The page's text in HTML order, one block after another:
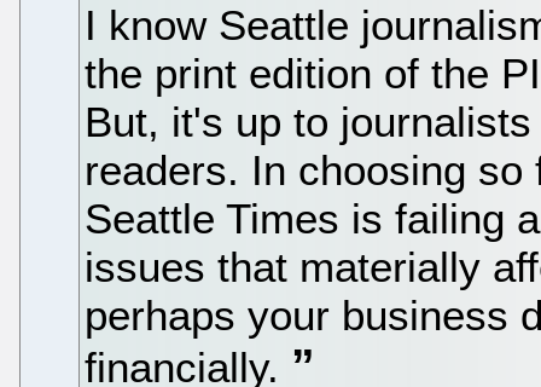
I know Seattle
the print edition of the
But, it's up to
readers. In choosing
Seattle Times is failing
issues that materially
perhaps your business
financially.